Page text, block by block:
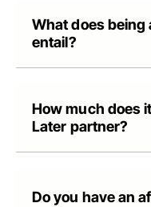
What does being
entail?
How much does
Later partner?
Do you have an